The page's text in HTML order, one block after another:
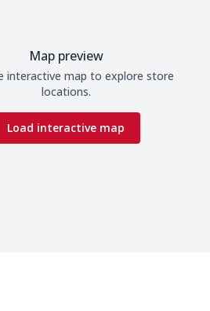
Map preview
interactive map to explore store
locations.
Load interactive map